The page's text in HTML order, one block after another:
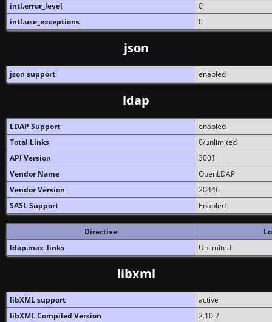
intl.error_level
0
intl.use_exceptions
0
json
json support enabled
ldap
LDAP Support
enabled
Total Links
0/unlimited
API Version
3001
Vendor Name
OpenLDAP
Vendor Version
20446
SASL Support
Enabled
Directive
ldap.max_links
Unlimited
libxml
libXML support
active
libXML Compiled Version
2.10.2